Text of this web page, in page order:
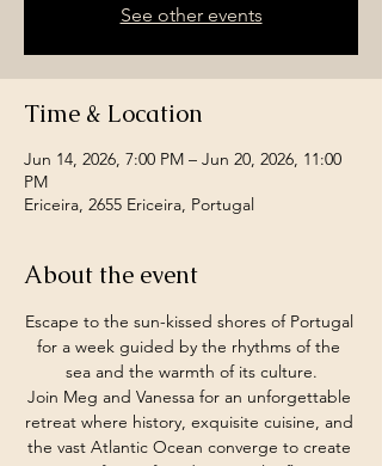
See other events
Time & Location
Jun 14, 2026, 7:00 PM – Jun 20, 2026, 11:00
PM
Ericeira, 2655 Ericeira, Portugal
About the event
Escape to the sun-kissed shores of Portugal
for a week guided by the rhythms of the
sea and the warmth of its culture.
Join Meg and Vanessa for an unforgettable
retreat where history, exquisite cuisine, and
the vast Atlantic Ocean converge to create